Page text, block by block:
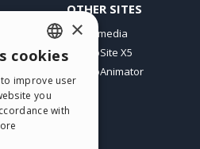
OTHER SITES
Incomedia
WebSite X5
WebAnimator
ENGLISH
ITALIAN
GERMAN
×
cookies
improve user
you
with